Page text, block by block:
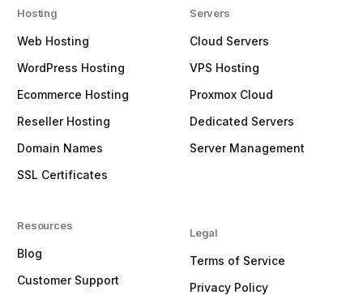
Hosting
Web Hosting
WordPress Hosting
Ecommerce Hosting
Reseller Hosting
Domain Names
SSL Certificates
Resources
Blog
Customer Support
Servers
Cloud Servers
VPS Hosting
Proxmox Cloud
Dedicated Servers
Server Management
Legal
Terms of Service
Privacy Policy